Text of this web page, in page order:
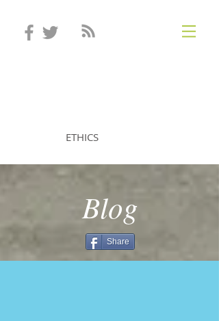
ETHICS
Blog
Share